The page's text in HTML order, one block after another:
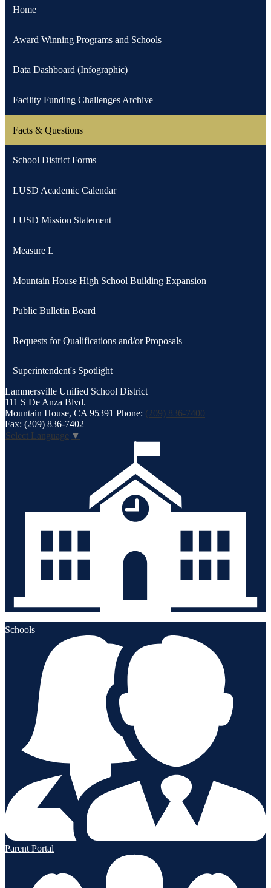
Home
Award Winning Programs and Schools
Data Dashboard (Infographic)
Facility Funding Challenges Archive
Facts & Questions
School District Forms
LUSD Academic Calendar
LUSD Mission Statement
Measure L
Mountain House High School Building Expansion
Public Bulletin Board
Requests for Qualifications and/or Proposals
Superintendent's Spotlight
Lammersville Unified School District
111 S De Anza Blvd.
Mountain House, CA 95391 Phone: (209) 836-7400
Fax: (209) 836-7402
Select Language ▼
Schools
Parent Portal